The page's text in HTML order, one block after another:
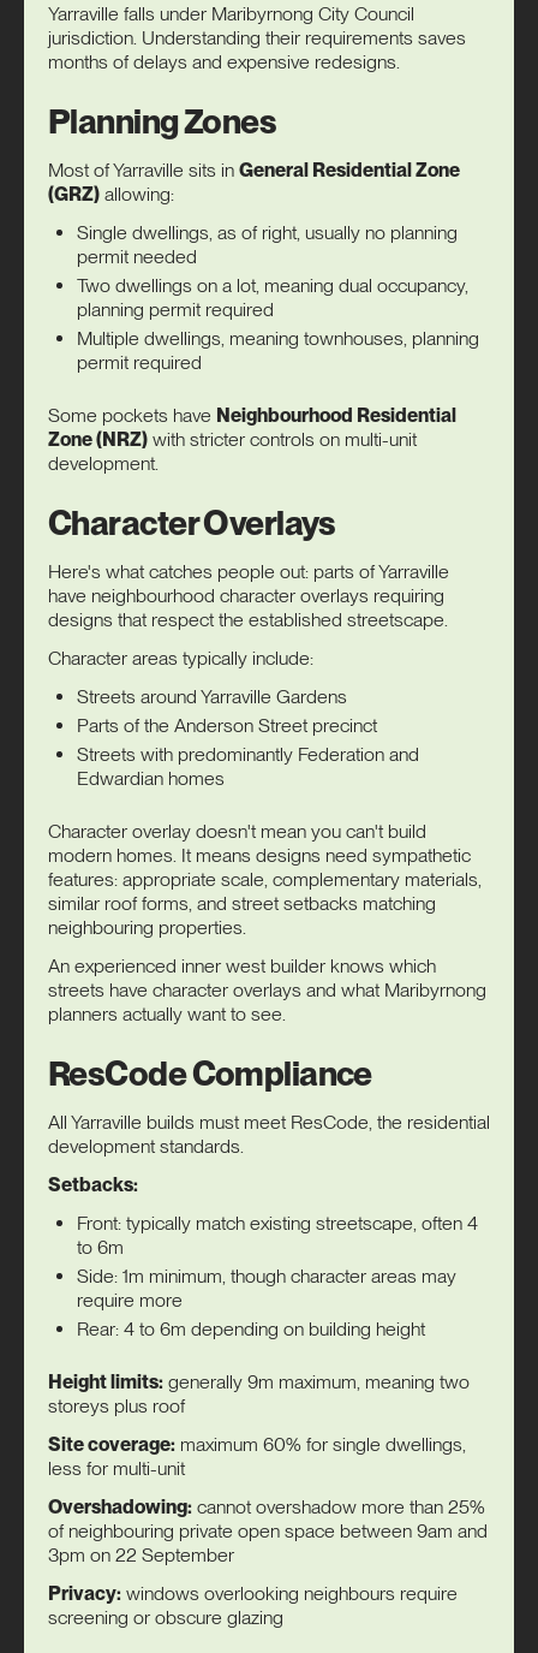
Yarraville falls under Maribyrnong City Council
jurisdiction. Understanding their requirements saves
months of delays and expensive redesigns.
Planning Zones
Most of Yarraville sits in General Residential Zone
(GRZ) allowing:
Single dwellings, as of right, usually no planning
permit needed
Two dwellings on a lot, meaning dual occupancy,
planning permit required
Multiple dwellings, meaning townhouses, planning
permit required
Some pockets have Neighbourhood Residential
Zone (NRZ) with stricter controls on multi-unit
development.
Character Overlays
Here's what catches people out: parts of Yarraville
have neighbourhood character overlays requiring
designs that respect the established streetscape.
Character areas typically include:
Streets around Yarraville Gardens
Parts of the Anderson Street precinct
Streets with predominantly Federation and
Edwardian homes
Character overlay doesn't mean you can't build
modern homes. It means designs need sympathetic
features: appropriate scale, complementary materials,
similar roof forms, and street setbacks matching
neighbouring properties.
An experienced inner west builder knows which
streets have character overlays and what Maribyrnong
planners actually want to see.
ResCode Compliance
All Yarraville builds must meet ResCode, the residential
development standards.
Setbacks:
Front: typically match existing streetscape, often 4
to 6m
Side: 1m minimum, though character areas may
require more
Rear: 4 to 6m depending on building height
Height limits: generally 9m maximum, meaning two
storeys plus roof
Site coverage: maximum 60% for single dwellings,
less for multi-unit
Overshadowing: cannot overshadow more than 25%
of neighbouring private open space between 9am and
3pm on 22 September
Privacy: windows overlooking neighbours require
screening or obscure glazing